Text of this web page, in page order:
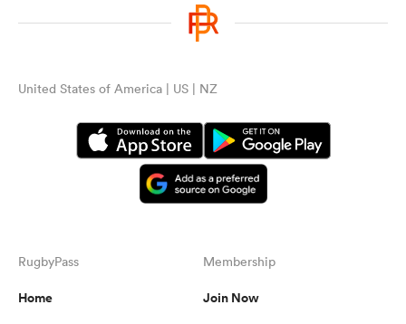
United States of America | US | NZ
RugbyPass
Home
Membership
Join Now